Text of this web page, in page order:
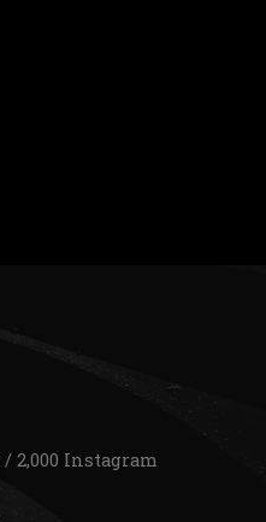
/ 2,000 Instagram